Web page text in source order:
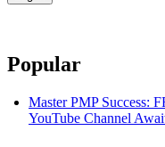
Popular
Master PMP Success:
YouTube Channel